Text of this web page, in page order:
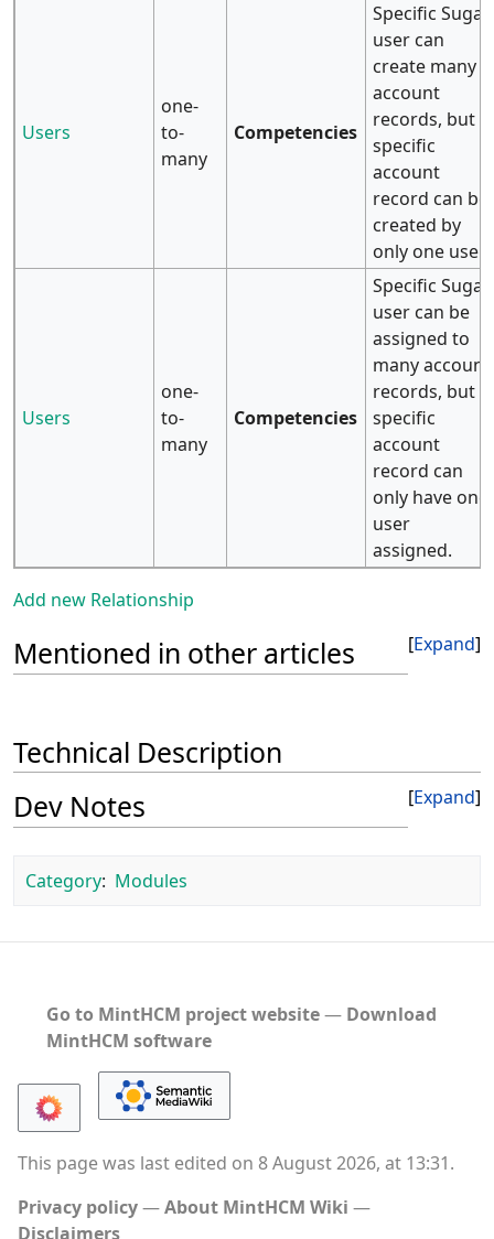
Users
one-
to-
many
Competencies
Specific Sugar
user can
create many
account
records, but
specific
account
record can be
created by
only one user.
Users
one-
to-
many
Competencies
Specific Sugar
user can be
assigned to
many account
records, but
specific
account
record can
only have one
user
assigned.
Add new Relationship
Expand
Mentioned in other articles
Technical Description
Expand
Dev Notes
Category: Modules
Go to MintHCM project website― Download
MintHCM software
This page was last edited on 8 August 2026, at 13:31.
Privacy policy
About MintHCM Wiki
Disclaimers